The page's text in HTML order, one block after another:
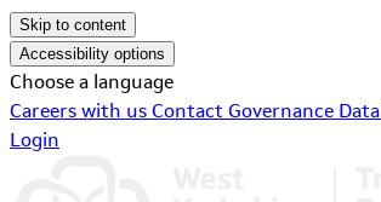
Skip to content
Accessibility options
Choose a language
Careers with us Contact Governance Data
Login